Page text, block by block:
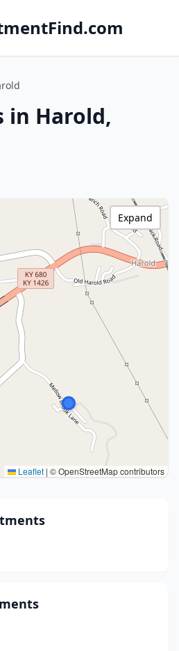
in Harold,
Leaflet | © OpenStreetMap contributors
Expand